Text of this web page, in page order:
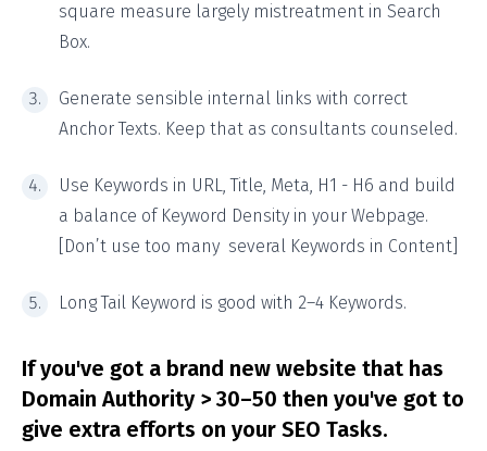
square measure largely mistreatment in Search
Box.
Generate sensible internal links with correct
Anchor Texts. Keep that as consultants counseled.
Use Keywords in URL, Title, Meta, H1 - H6 and build
a balance of Keyword Density in your Webpage.
[Don’t use too many several Keywords in Content]
Long Tail Keyword is good with 2–4 Keywords.
If you've got a brand new website that has
Domain Authority > 30–50 then you've got to
give extra efforts on your SEO Tasks.